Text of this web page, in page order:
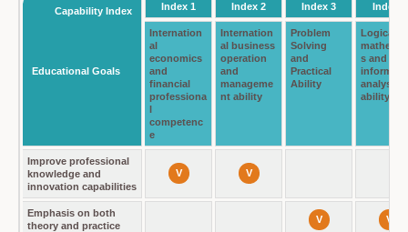
Capability Index
Educational Goals
Index 1 Index 2 Index 3 Index 4
Internation
al
economics
and
financial
professiona
l
competenc
e
Internation
al business
operation
and
manageme
nt ability
Problem
Solving
and
Practical
Ability
Logical
s and
analysis
ability
Improve professional
knowledge and
innovation capabilities
V V
Emphasis on both
theory and practice
V V